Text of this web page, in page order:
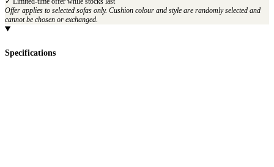
Offer applies to selected sofas only. Cushion colour and style are randomly selected and
cannot be chosen or exchanged.
Specifications